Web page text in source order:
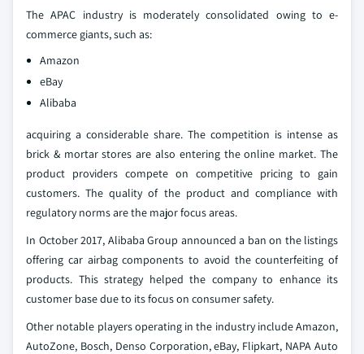
The APAC industry is moderately consolidated owing to e-
commerce giants, such as:
Amazon
eBay
Alibaba
acquiring a considerable share. The competition is intense as
brick & mortar stores are also entering the online market. The
product providers compete on competitive pricing to gain
customers. The quality of the product and compliance with
regulatory norms are the major focus areas.
In October 2017, Alibaba Group announced a ban on the listings
offering car airbag components to avoid the counterfeiting of
products. This strategy helped the company to enhance its
customer base due to its focus on consumer safety.
Other notable players operating in the industry include Amazon,
AutoZone, Bosch, Denso Corporation, eBay, Flipkart, NAPA Auto